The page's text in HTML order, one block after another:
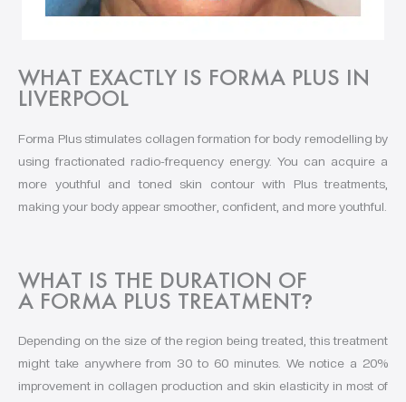
WHAT EXACTLY IS FORMA PLUS IN
LIVERPOOL
Forma Plus stimulates collagen formation for body remodelling by
using fractionated radio-frequency energy. You can acquire a
more youthful and toned skin contour with Plus treatments,
making your body appear smoother, confident, and more youthful.
WHAT IS THE DURATION OF
A FORMA PLUS TREATMENT?
Depending on the size of the region being treated, this treatment
might take anywhere from 30 to 60 minutes. We notice a 20%
improvement in collagen production and skin elasticity in most of